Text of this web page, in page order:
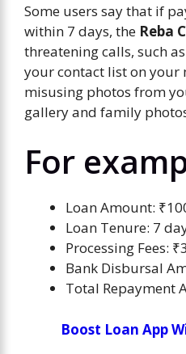
Some users say that if
within 7 days, the Reba
threatening calls, such
your contact list on your
misusing photos from
gallery and family
For
Loan Amount:
Loan Tenure: 7
Processing Fees:
Bank Disbursal
Total Repayment
Boost Loan App